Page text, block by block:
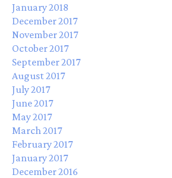
January 2018
December 2017
November 2017
October 2017
September 2017
August 2017
July 2017
June 2017
May 2017
March 2017
February 2017
January 2017
December 2016